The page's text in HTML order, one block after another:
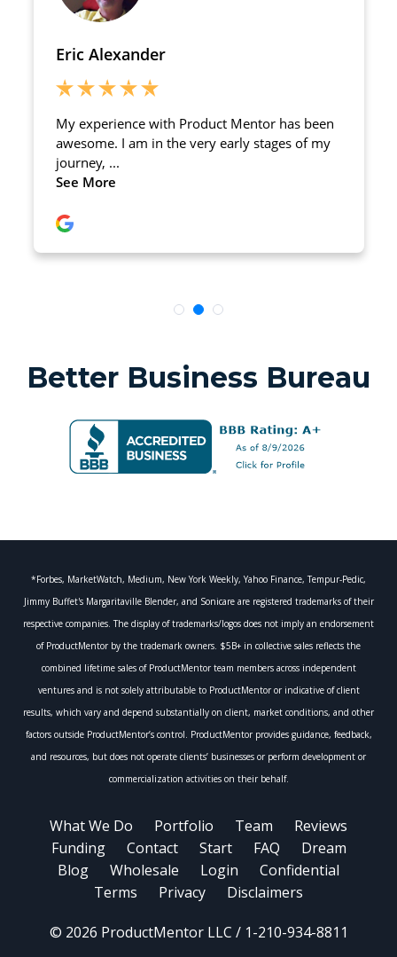
Better Business Bureau
*Forbes, MarketWatch, Medium, New York Weekly, Yahoo Finance, Tempur-Pedic,
Jimmy Buffet's Margaritaville Blender, and Sonicare are registered trademarks of their
respective companies. The display of trademarks/logos does not imply an endorsement
of ProductMentor by the trademark owners. $5B+ in collective sales reflects the
combined lifetime sales of ProductMentor team members across independent
ventures and is not solely attributable to ProductMentor or indicative of client
results, which vary and depend substantially on client, market conditions, and other
factors outside ProductMentor’s control. ProductMentor provides guidance, feedback,
and resources, but does not operate clients’ businesses or perform development or
commercialization activities on their behalf.
What We Do Portfolio Team
Reviews
Funding
Contact Start FAQ
Dream
Blog
Wholesale Login
Confidential
Terms
Privacy Disclaimers
© 2026 ProductMentor LLC / 1-210-934-8811